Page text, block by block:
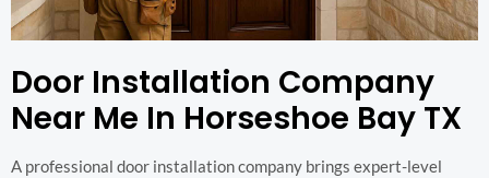
Door Installation Company
Near Me In Horseshoe Bay TX
A professional door installation company brings expert-level